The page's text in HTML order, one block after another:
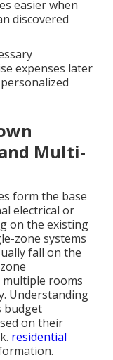
easier when
discovered
expenses later
Multi-
form the base
electrical or
on the existing
zone systems
fall on the
rooms
Understanding
budget
on their
residential